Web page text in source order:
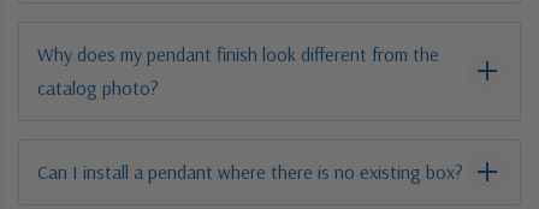
Why does my pendant finish look different from the
catalog photo?
Can I install a pendant where there is no existing box?